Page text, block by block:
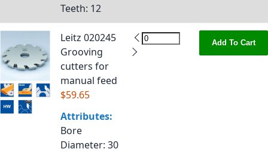
Teeth: 12
Leitz 020245
Grooving
cutters for
manual feed
$59.65
Attributes:
Bore
Diameter: 30
Add To Cart